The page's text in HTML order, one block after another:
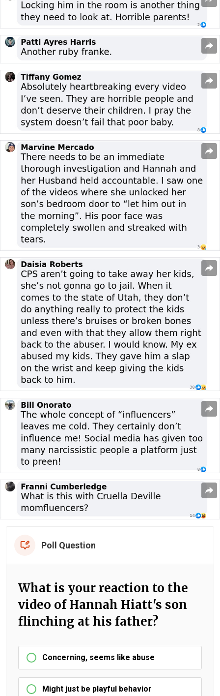
Poll Question
What is your reaction to the
video of Hannah Hiatt's son
flinching at his father?
Concerning, seems like abuse
Might just be playful behavior